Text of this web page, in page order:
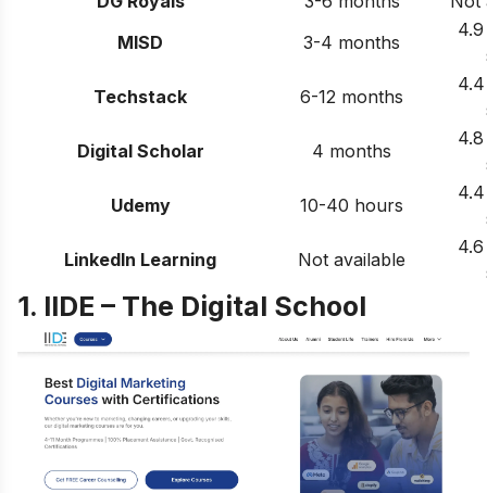
MISD
3-4 months
Techstack
6-12 months
Digital Scholar
4 months
Udemy
10-40 hours
LinkedIn Learning
Not available
1. IIDE – The Digital School